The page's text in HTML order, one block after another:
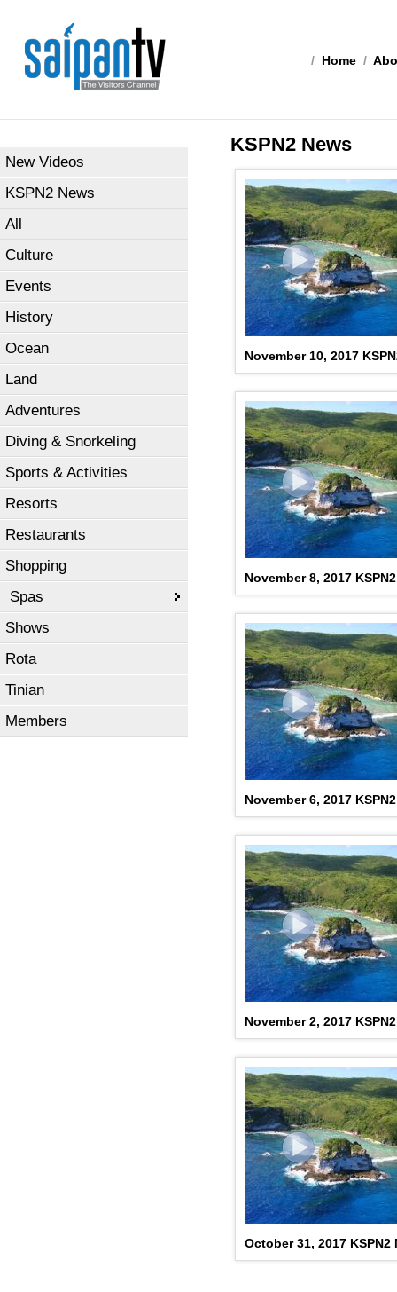
/ Home /
New Videos
KSPN2 News
All
Culture
Events
History
Ocean
Land
Adventures
Diving & Snorkeling
Sports & Activities
Resorts
Restaurants
Shopping
Spas
Shows
Rota
Tinian
Members
KSPN2 News
November 10, 2017
November 8, 2017
November 6, 2017
November 2, 2017
October 31, 2017 KSPN2